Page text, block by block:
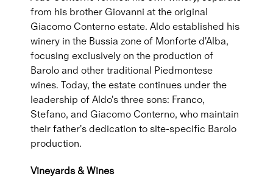
from his brother Giovanni at the original
Giacomo Conterno estate. Aldo established his
winery in the Bussia zone of Monforte d'Alba,
focusing exclusively on the production of
Barolo and other traditional Piedmontese
wines. Today, the estate continues under the
leadership of Aldo's three sons: Franco,
Stefano, and Giacomo Conterno, who maintain
their father's dedication to site-specific Barolo
production.
Vineyards & Wines